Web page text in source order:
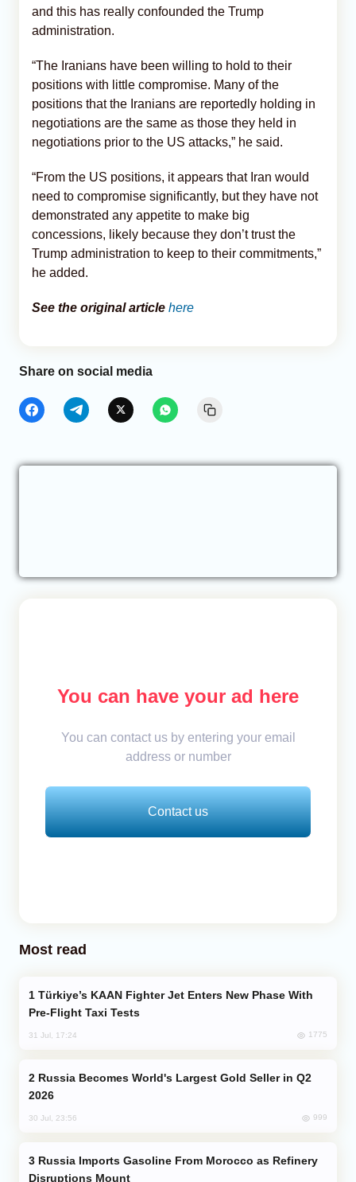
and this has really confounded the Trump
administration.
“The Iranians have been willing to hold to their
positions with little compromise. Many of the
positions that the Iranians are reportedly holding in
negotiations are the same as those they held in
negotiations prior to the US attacks,” he said.
“From the US positions, it appears that Iran would
need to compromise significantly, but they have not
demonstrated any appetite to make big
concessions, likely because they don’t trust the
Trump administration to keep to their commitments,”
he added.
See the original article here
Share on social media
You can have your ad here
You can contact us by entering your email
address or number
Contact us
Most read
Pre-Flight Taxi Tests
31 Jul, 17:24 1775
2026
30 Jul, 23:56 999
Disruptions Mount